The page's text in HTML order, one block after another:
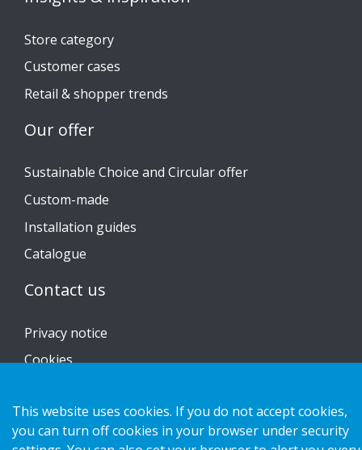
Store category
Customer cases
Retail & shopper trends
Our offer
Sustainable Choice and Circular offer
Custom-made
Installation guides
Catalogue
Contact us
Privacy notice
Cookies
This website uses cookies. If you do not accept cookies,
you can turn off cookies in your browser under security